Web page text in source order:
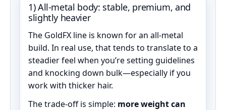
1) All‑metal body: stable, premium, and
slightly heavier
The GoldFX line is known for an all‑metal
build. In real use, that tends to translate to a
steadier feel when you’re setting guidelines
and knocking down bulk—especially if you
work with thicker hair.
The trade-off is simple: more weight can